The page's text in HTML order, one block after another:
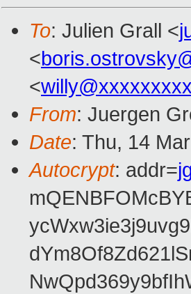
To: Julien Grall <
<
<
From: Juergen
Date: Thu, 14
Autocrypt: addr=